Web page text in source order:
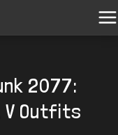
2077:
V Outfits